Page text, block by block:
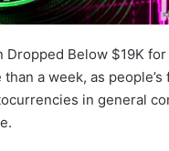
Dropped Below $19K
than a week, as
in general